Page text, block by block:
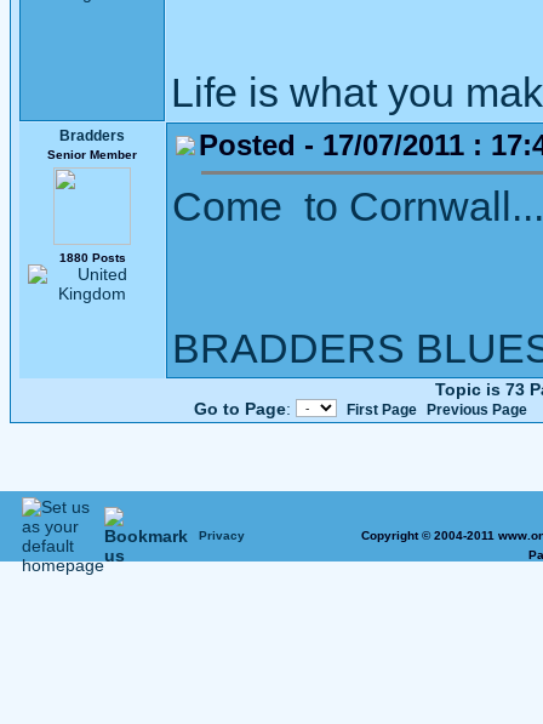
Life is what you
Bradders
Senior Member
1880 Posts
Posted - 17/07/2011 :
Come to
BRADDERS
Topic is 73
Go to Page: First Page Previous Page
Privacy
Copyright © 2004-2011